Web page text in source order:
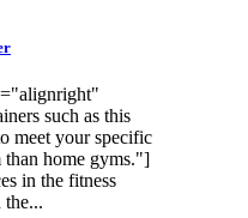
such as this
meet your specific
than home gyms."]
in the fitness
the...